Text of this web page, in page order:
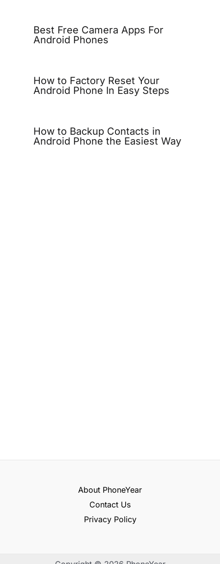
Best Free Camera Apps For
Android Phones
How to Factory Reset Your
Android Phone In Easy Steps
How to Backup Contacts in
Android Phone the Easiest Way
About PhoneYear
Contact Us
Privacy Policy